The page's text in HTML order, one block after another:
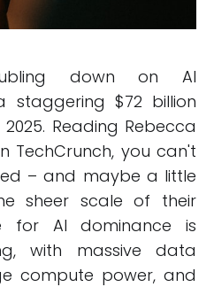
down on AI
staggering $72 billion
Reading Rebecca
TechCrunch, you can't
– and maybe a little
sheer scale of their
for AI dominance is
with massive data
compute power, and